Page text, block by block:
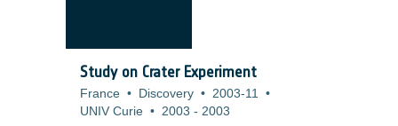
Study on Crater Experiment
France • Discovery • 2003-11 •
UNIV Curie • 2003 - 2003